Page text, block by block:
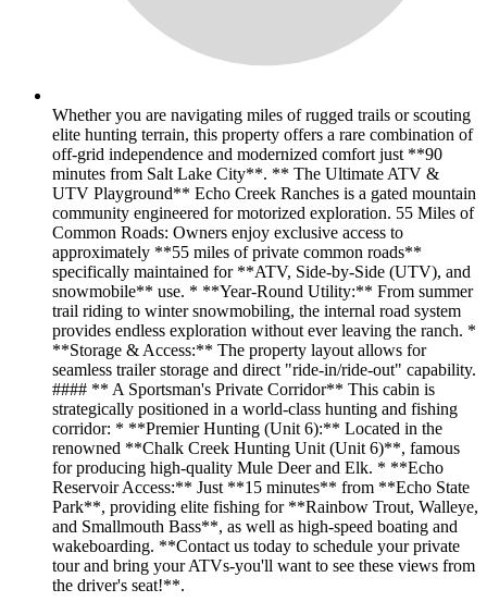
Whether you are navigating miles of rugged trails or scouting
elite hunting terrain, this property offers a rare combination of
off-grid independence and modernized comfort just **90
minutes from Salt Lake City**. ** The Ultimate ATV &
UTV Playground** Echo Creek Ranches is a gated mountain
community engineered for motorized exploration. 55 Miles of
Common Roads: Owners enjoy exclusive access to
approximately **55 miles of private common roads**
specifically maintained for **ATV, Side-by-Side (UTV), and
snowmobile** use. * **Year-Round Utility:** From summer
trail riding to winter snowmobiling, the internal road system
provides endless exploration without ever leaving the ranch. *
**Storage & Access:** The property layout allows for
seamless trailer storage and direct "ride-in/ride-out" capability.
#### ** A Sportsman's Private Corridor** This cabin is
strategically positioned in a world-class hunting and fishing
corridor: * **Premier Hunting (Unit 6):** Located in the
renowned **Chalk Creek Hunting Unit (Unit 6)**, famous
for producing high-quality Mule Deer and Elk. * **Echo
Reservoir Access:** Just **15 minutes** from **Echo State
Park**, providing elite fishing for **Rainbow Trout, Walleye,
and Smallmouth Bass**, as well as high-speed boating and
wakeboarding. **Contact us today to schedule your private
tour and bring your ATVs-you'll want to see these views from
the driver's seat!**.